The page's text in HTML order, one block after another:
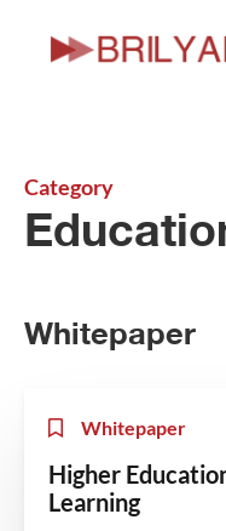
Category
Whitepaper
Whitepaper
Higher
Learning